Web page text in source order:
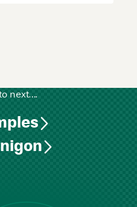
next….